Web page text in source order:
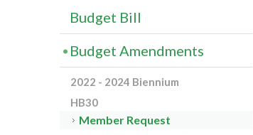
Budget Bill
Budget Amendments
2022 - 2024 Biennium
HB30
Member Request